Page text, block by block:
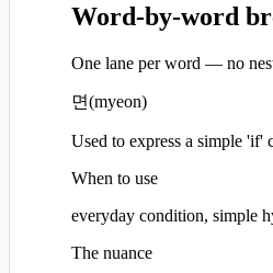
Word-by-word
One lane per word — no
면(myeon)
Used to express a simple 'if'
When to use
everyday condition, simple
The nuance